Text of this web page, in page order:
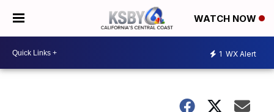
WATCH NOW
1 WX Alert